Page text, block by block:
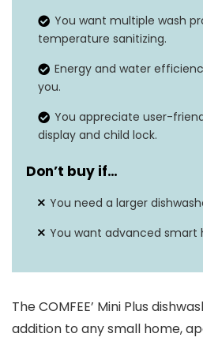
Cycle
options
‎Fruit,
Rapid
Form
factor
You want multiple wash
temperature sanitizing.
Energy and water
you.
You appreciate user-
display and child lock.
Don’t buy if…
You need a larger
You want advanced smart
The COMFEE’ Mini Plus
addition to any small home,